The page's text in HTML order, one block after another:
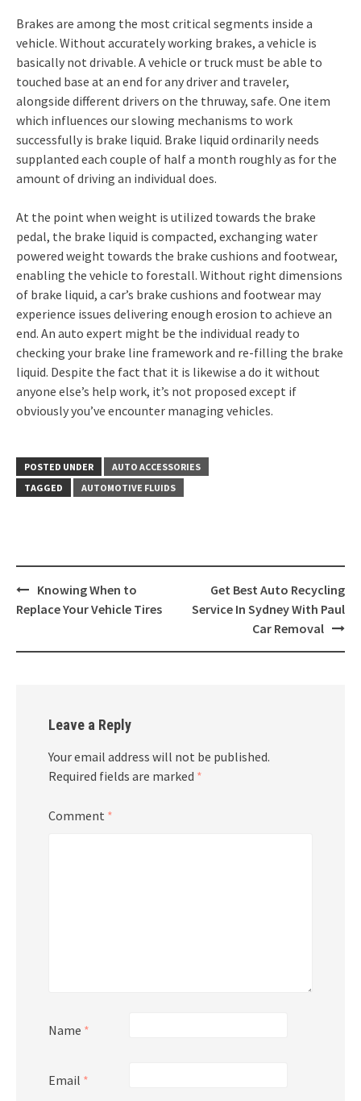
Brakes are among the most critical segments inside a
vehicle. Without accurately working brakes, a vehicle is
basically not drivable. A vehicle or truck must be able to
touched base at an end for any driver and traveler,
alongside different drivers on the thruway, safe. One item
which influences our slowing mechanisms to work
successfully is brake liquid. Brake liquid ordinarily needs
supplanted each couple of half a month roughly as for the
amount of driving an individual does.
At the point when weight is utilized towards the brake
pedal, the brake liquid is compacted, exchanging water
powered weight towards the brake cushions and footwear,
enabling the vehicle to forestall. Without right dimensions
of brake liquid, a car’s brake cushions and footwear may
experience issues delivering enough erosion to achieve an
end. An auto expert might be the individual ready to
checking your brake line framework and re-filling the brake
liquid. Despite the fact that it is likewise a do it without
anyone else’s help work, it’s not proposed except if
obviously you’ve encounter managing vehicles.
POSTED UNDER
AUTO ACCESSORIES
TAGGED
AUTOMOTIVE FLUIDS
Post
navigation
Knowing When to
Replace Your Vehicle Tires
Get Best Auto Recycling
Service In Sydney With Paul
Car Removal
Leave a Reply
Your email address will not be published.
Required fields are marked *
Comment *
Name *
Email *